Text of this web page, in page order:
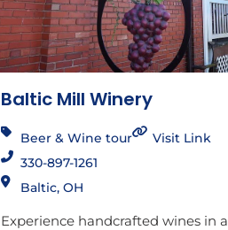
Baltic Mill Winery
Beer & Wine tour
Visit Link
330-897-1261
Baltic, OH
Experience handcrafted wines in a